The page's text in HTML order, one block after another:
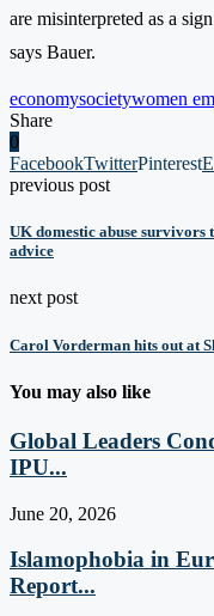
are misinterpreted as a
says Bauer.
economysocietywomen
Share
0
FacebookTwitterPinterest
previous post
UK domestic abuse survivors
advice
next post
Carol Vorderman hits out at
You may also like
Global Leaders
IPU...
June 20, 2026
Islamophobia in
Report...